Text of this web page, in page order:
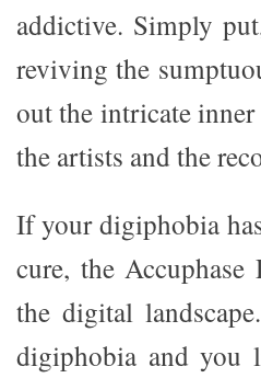
addictive. Simply
reviving the
out the intricate
the artists and the
If your digiphobia
cure, the
the digital
digiphobia and you